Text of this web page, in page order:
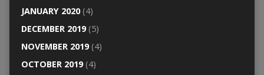
JANUARY 2020(4)
DECEMBER 2019(5)
NOVEMBER 2019(4)
OCTOBER 2019(4)